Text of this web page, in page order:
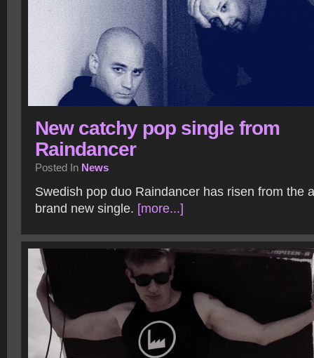
New catchy pop single from
Raindancer
Posted In News
Swedish pop duo Raindancer has risen from the
brand new single. [more...]